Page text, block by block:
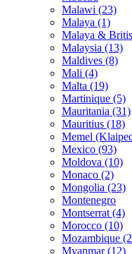
Malawi (23)
Malaya (1)
Malaya &
Malaysia (13)
Maldives (8)
Mali (4)
Malta (19)
Martinique (5)
Mauritania (31)
Mauritius (18)
Memel
Mexico (93)
Moldova (10)
Monaco (2)
Mongolia (23)
Montenegro
Montserrat (4)
Morocco (10)
Mozambique
Myanmar (12)